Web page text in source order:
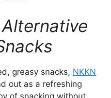
greasy snacks, NKKN
out as a refreshing
of snacking without